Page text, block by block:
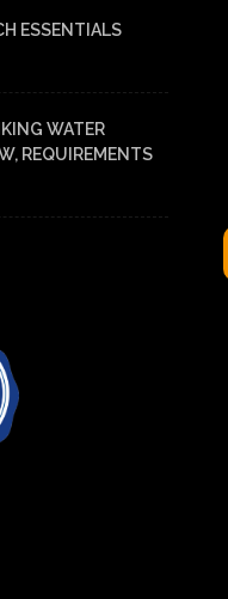
ESSENTIALS
WATER
REQUIREMENTS